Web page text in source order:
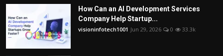
How Can an AI Development Services
Company Help Startup...
visioninfotech1001 Jun 29, 2026 0 33.3k